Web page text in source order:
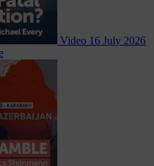
Video 16 July 2026